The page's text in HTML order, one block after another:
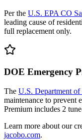
Per the U.S. EPA CO
leading cause of
full replacement only.
DOE Emergency
The U.S. Department of
maintenance to prevent
Premium includes 2
Learn more about our
jacobo.com.